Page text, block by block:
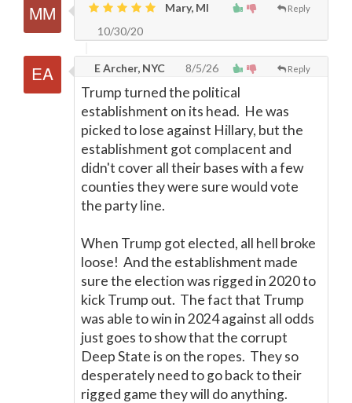
Reply
Mary, MI
10/30/20
Reply
E Archer, NYC 8/5/26
Trump turned the political
establishment on its head. He was
picked to lose against Hillary, but the
establishment got complacent and
didn't cover all their bases with a few
counties they were sure would vote
the party line.
When Trump got elected, all hell broke
loose! And the establishment made
sure the election was rigged in 2020 to
kick Trump out. The fact that Trump
was able to win in 2024 against all odds
just goes to show that the corrupt
Deep State is on the ropes. They so
desperately need to go back to their
rigged game they will do anything.